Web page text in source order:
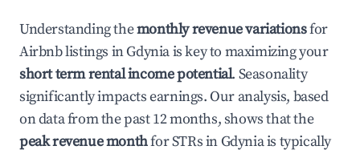
Understanding themonthly revenue variationsfor
Airbnb listings inGdyniais key to maximizing your
short term rental income potential. Seasonality
significantly impacts earnings. Our analysis, based
on data from the past 12 months, shows that the
peak revenue monthfor STRs in Gdyniais typically